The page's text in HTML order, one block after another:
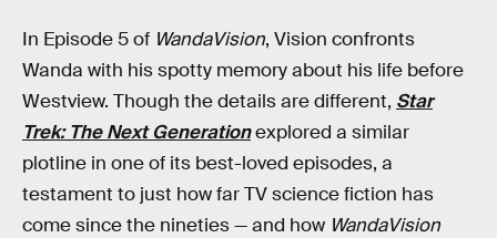
In Episode 5 of WandaVision, Vision confronts
Wanda with his spotty memory about his life before
Westview. Though the details are different, Star
Trek: The Next Generationexplored a similar
plotline in one of its best-loved episodes, a
testament to just how far TV science fiction has
come since the nineties — and how WandaVision